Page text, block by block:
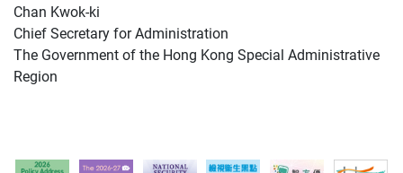
Chan Kwok-ki
Chief Secretary for Administration
The Government of the Hong Kong Special Administrative
Region